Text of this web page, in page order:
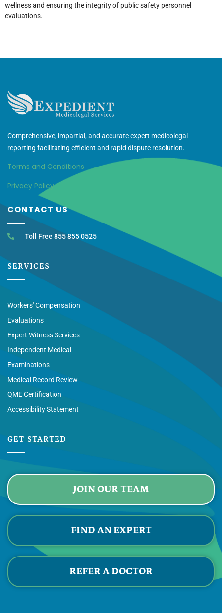
wellness and ensuring the integrity of public safety personnel
evaluations.
Comprehensive, impartial, and accurate expert medicolegal
reporting facilitating efficient and rapid dispute resolution.
Terms and Conditions
Privacy Policy
CONTACT US
Toll Free 855 855 0525
SERVICES
Workers' Compensation
Evaluations
Expert Witness Services
Independent Medical
Examinations
Medical Record Review
QME Certification
Accessibility Statement
GET STARTED
JOIN OUR TEAM
FIND AN EXPERT
REFER A DOCTOR